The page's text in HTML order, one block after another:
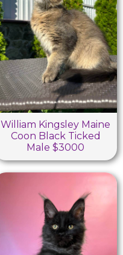
William Kingsley Maine
Coon Black Ticked
Male $3000